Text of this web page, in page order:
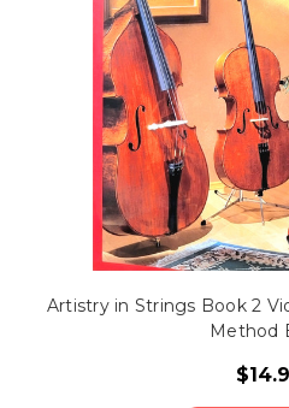
Artistry in Strings Book 2
Method